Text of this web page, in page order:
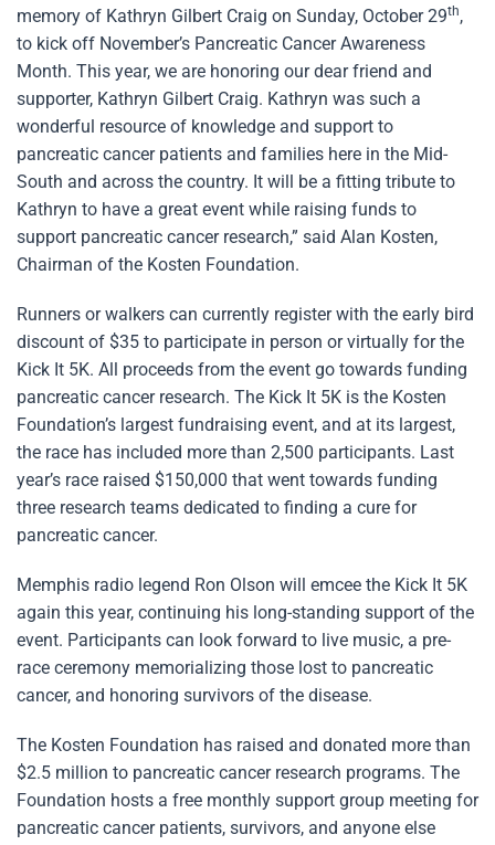
memory of Kathryn Gilbert Craig on Sunday, October 29th,
to kick off November’s Pancreatic Cancer Awareness
Month. This year, we are honoring our dear friend and
supporter, Kathryn Gilbert Craig. Kathryn was such a
wonderful resource of knowledge and support to
pancreatic cancer patients and families here in the Mid-
South and across the country. It will be a fitting tribute to
Kathryn to have a great event while raising funds to
support pancreatic cancer research,” said Alan Kosten,
Chairman of the Kosten Foundation.
Runners or walkers can currently register with the early bird
discount of $35 to participate in person or virtually for the
Kick It 5K. All proceeds from the event go towards funding
pancreatic cancer research. The Kick It 5K is the Kosten
Foundation’s largest fundraising event, and at its largest,
the race has included more than 2,500 participants. Last
year’s race raised $150,000 that went towards funding
three research teams dedicated to finding a cure for
pancreatic cancer.
Memphis radio legend Ron Olson will emcee the Kick It 5K
again this year, continuing his long-standing support of the
event. Participants can look forward to live music, a pre-
race ceremony memorializing those lost to pancreatic
cancer, and honoring survivors of the disease.
The Kosten Foundation has raised and donated more than
$2.5 million to pancreatic cancer research programs. The
Foundation hosts a free monthly support group meeting for
pancreatic cancer patients, survivors, and anyone else